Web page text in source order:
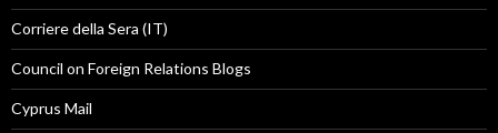
Corriere della Sera (IT)
Council on Foreign Relations Blogs
Cyprus Mail